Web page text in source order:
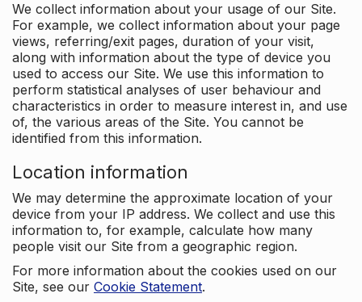
We collect information about your usage of our Site.
For example, we collect information about your page
views, referring/exit pages, duration of your visit,
along with information about the type of device you
used to access our Site. We use this information to
perform statistical analyses of user behaviour and
characteristics in order to measure interest in, and use
of, the various areas of the Site. You cannot be
identified from this information.
Location information
We may determine the approximate location of your
device from your IP address. We collect and use this
information to, for example, calculate how many
people visit our Site from a geographic region.
For more information about the cookies used on our
Site, see our Cookie Statement.